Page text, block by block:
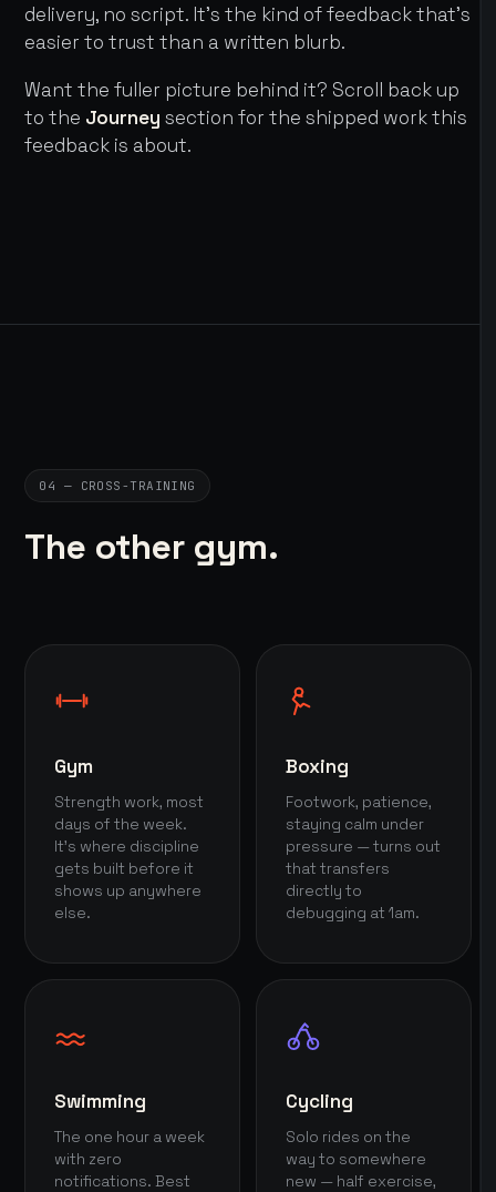
delivery, no script. It's the kind of feedback that's
easier to trust than a written blurb.
Want the fuller picture behind it? Scroll back up
to the Journey section for the shipped work this
feedback is about.
04 — CROSS-TRAINING
The other gym.
Gym
Strength work, most
days of the week.
It's where discipline
gets built before it
shows up anywhere
else.
Boxing
Footwork, patience,
staying calm under
pressure — turns out
that transfers
directly to
debugging at 1am.
Swimming
The one hour a week
with zero
notifications. Best
Cycling
Solo rides on the
way to somewhere
new — half exercise,